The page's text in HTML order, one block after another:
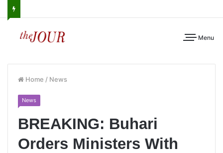
Menu
Home / News
News
BREAKING: Buhari
Orders Ministers With